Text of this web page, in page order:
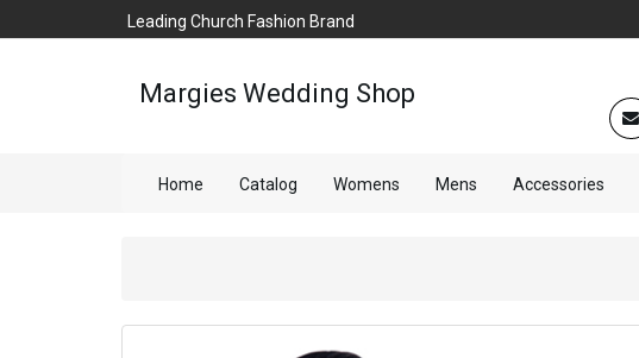
Leading Church Fashion Brand
Margies Wedding Shop
Home Catalog Womens Mens Accessories